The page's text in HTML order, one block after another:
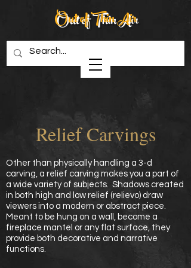
Creations in Wood
Out of Thin Air
Relief Carvings
Other than physically handling a 3-d
carving, a relief carving makes you a part of
a wide variety of subjects. Shadows created
in both high and low relief (relievo) draw
viewers into a modern or abstract piece.
Meant to be hung on a wall, become a
fireplace mantel or any flat surface, they
provide both decorative and narrative
functions.